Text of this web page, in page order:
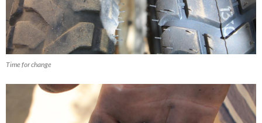
Time for change